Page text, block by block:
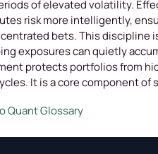
of elevated volatility.
risk more intelligently,
bets. This discipline
exposures can quietly
protects portfolios from
It is a core component
Quant Glossary